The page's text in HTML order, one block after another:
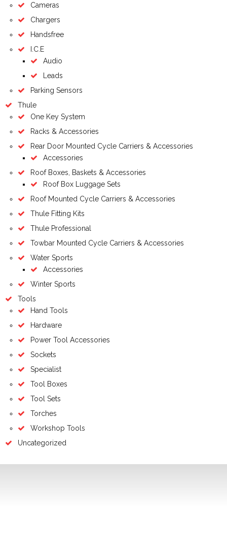
Cameras
Chargers
Handsfree
I.C.E
Audio
Leads
Parking Sensors
Thule
One Key System
Racks & Accessories
Rear Door Mounted Cycle Carriers & Accessories
Accessories
Roof Boxes, Baskets & Accessories
Roof Box Luggage Sets
Roof Mounted Cycle Carriers & Accessories
Thule Fitting Kits
Thule Professional
Towbar Mounted Cycle Carriers & Accessories
Water Sports
Accessories
Winter Sports
Tools
Hand Tools
Hardware
Power Tool Accessories
Sockets
Specialist
Tool Boxes
Tool Sets
Torches
Workshop Tools
Uncategorized